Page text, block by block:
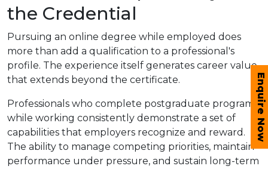
Enquire Now
the Credential
Pursuing an online degree while employed does
more than add a qualification to a professional's
profile. The experience itself generates career value
that extends beyond the certificate.
Professionals who complete postgraduate programs
while working consistently demonstrate a set of
capabilities that employers recognize and reward.
The ability to manage competing priorities, maintain
performance under pressure, and sustain long-term